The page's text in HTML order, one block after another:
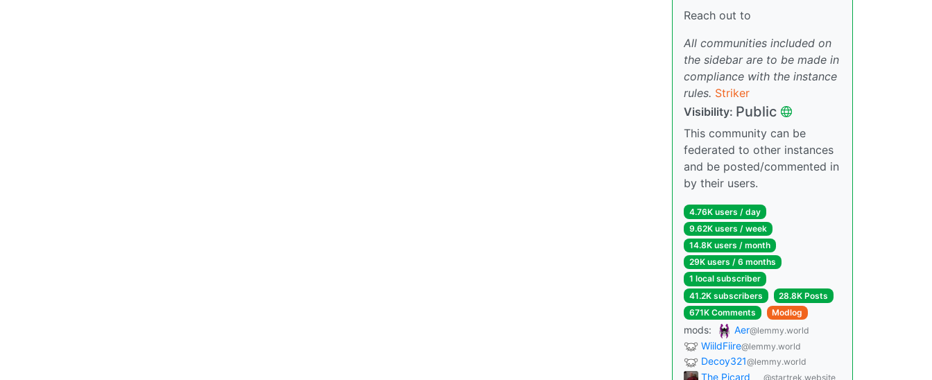
Reach out to
All communities included on
the sidebar are to be made in
compliance with the instance
rules. Striker
Visibility: Public
This community can be
federated to other instances
and be posted/commented in
by their users.
4.76K users / day
9.62K users / week
14.8K users / month
29K users / 6 months
1 local subscriber
41.2K subscribers
28.8K Posts
671K Comments
Modlog
mods: Aer@lemmy.world
WiildFiire@lemmy.world
Decoy321@lemmy.world
The Picard @startrek.website